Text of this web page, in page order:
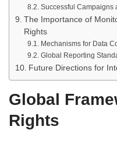
Successful Campaigns
The Importance of
Rights
Mechanisms for Data
Global Reporting
Future Directions for
Global
Rights